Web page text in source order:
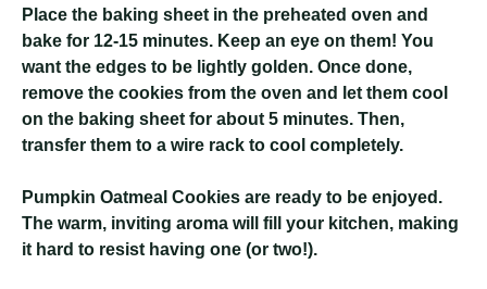
Place the baking sheet in the preheated oven and
bake for 12-15 minutes. Keep an eye on them! You
want the edges to be lightly golden. Once done,
remove the cookies from the oven and let them cool
on the baking sheet for about 5 minutes. Then,
transfer them to a wire rack to cool completely.
Pumpkin Oatmeal Cookies are ready to be enjoyed.
The warm, inviting aroma will fill your kitchen, making
it hard to resist having one (or two!).